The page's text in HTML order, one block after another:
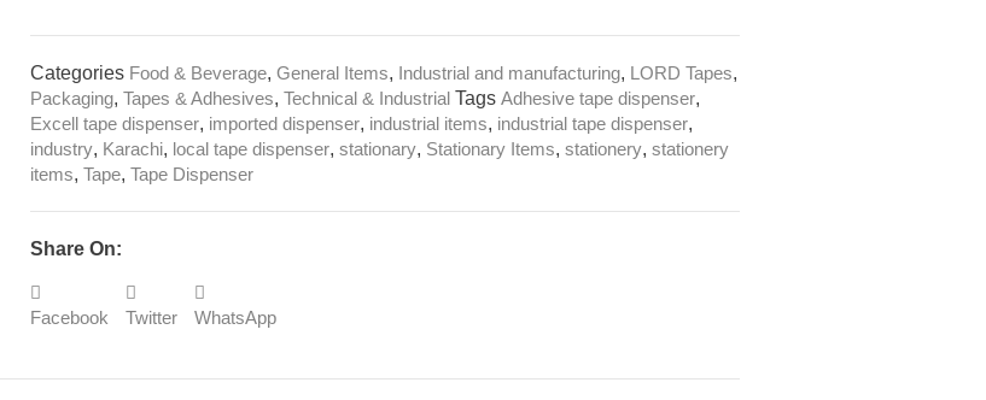
Categories Food & Beverage, General Items, Industrial and manufacturing, LORD Tapes,
Packaging, Tapes & Adhesives, Technical & Industrial Tags Adhesive tape dispenser,
Excell tape dispenser, imported dispenser, industrial items, industrial tape dispenser,
industry, Karachi, local tape dispenser, stationary, Stationary Items, stationery, stationery
items, Tape, Tape Dispenser
Share On:
Facebook Twitter WhatsApp